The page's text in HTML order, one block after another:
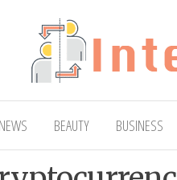
BEAUTY BUSINESS